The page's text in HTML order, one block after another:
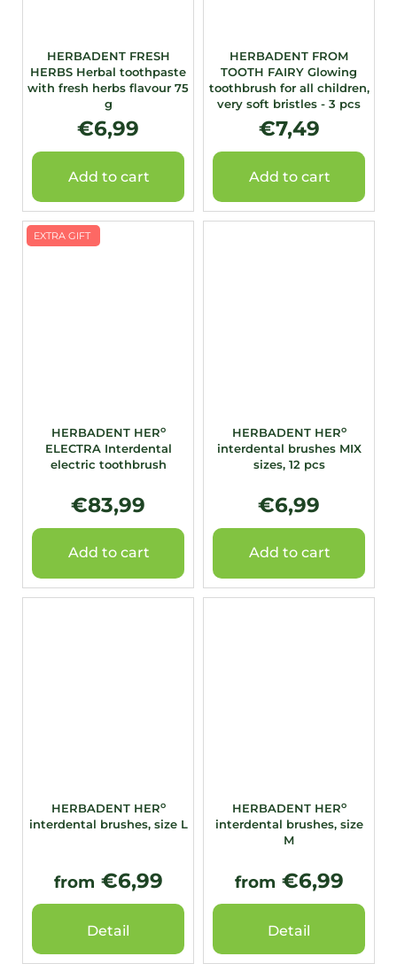
HERBADENT FRESH
HERBS Herbal toothpaste
with fresh herbs flavour 75
g
€6,99
Add to cart
HERBADENT FROM
TOOTH FAIRY Glowing
toothbrush for all children,
very soft bristles - 3 pcs
€7,49
Add to cart
EXTRA GIFT
HERBADENT HERo
ELECTRA Interdental
electric toothbrush
€83,99
Add to cart
HERBADENT HERo
interdental brushes MIX
sizes, 12 pcs
€6,99
Add to cart
HERBADENT HERo
interdental brushes, size L
from €6,99
Detail
HERBADENT HERo
interdental brushes, size
M
from €6,99
Detail